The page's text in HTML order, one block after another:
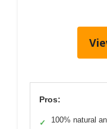
Pros:
✓
100% natural